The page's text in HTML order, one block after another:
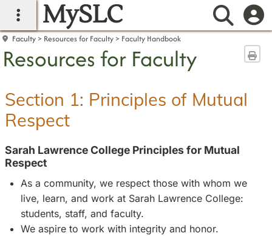
main navigation
MySLC
Faculty Resources for Faculty Faculty Handbook
Resources for Faculty
Section 1: Principles of Mutual
Respect
Sarah Lawrence College Principles for Mutual
Respect
As a community, we respect those with whom we
live, learn, and work at Sarah Lawrence College:
students, staff, and faculty.
We aspire to work with integrity and honor.